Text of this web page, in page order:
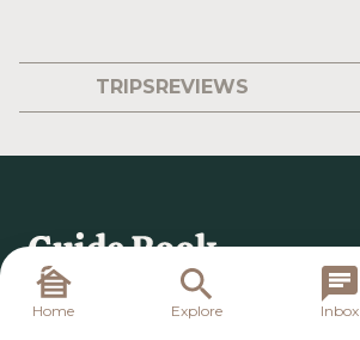
TRIPSREVIEWS
Home Explore Inbox